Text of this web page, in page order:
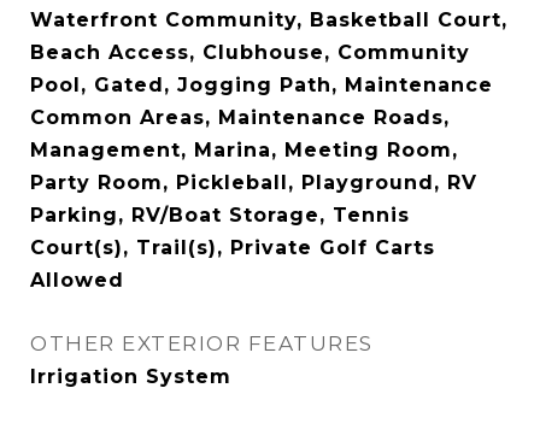
Waterfront Community, Basketball Court,
Beach Access, Clubhouse, Community
Pool, Gated, Jogging Path, Maintenance
Common Areas, Maintenance Roads,
Management, Marina, Meeting Room,
Party Room, Pickleball, Playground, RV
Parking, RV/Boat Storage, Tennis
Court(s), Trail(s), Private Golf Carts
Allowed
OTHER EXTERIOR FEATURES
Irrigation System